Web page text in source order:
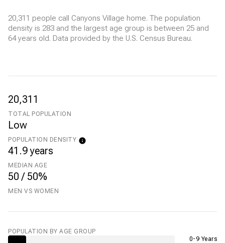
20,311 people call Canyons Village home. The population
density is 283 and the largest age group is between 25 and
64 years old. Data provided by the U.S. Census Bureau.
20,311
TOTAL POPULATION
Low
POPULATION DENSITY
41.9 years
MEDIAN AGE
50 / 50%
MEN VS WOMEN
POPULATION BY AGE GROUP
0-9 Years